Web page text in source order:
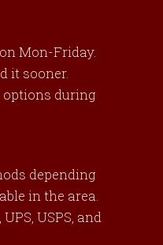
on Mon-Friday.
it sooner.
during
depending
in the area.
USPS, and